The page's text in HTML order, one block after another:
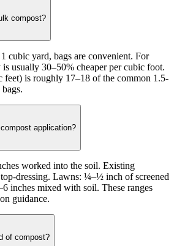
compost?
cubic yard, bags are convenient. For
usually 30–50% cheaper per cubic foot.
feet) is roughly 17–18 of the common 1.5-
application?
worked into the soil. Existing
top-dressing. Lawns: ¼–½ inch of screened
inches mixed with soil. These ranges
guidance.
of compost?